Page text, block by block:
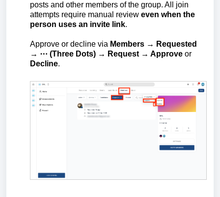
posts and other members of the group. All join
attempts require manual review even when the
person uses an invite link.
Approve or decline via Members → Requested
→ ⋯ (Three Dots) → Request → Approve or
Decline.